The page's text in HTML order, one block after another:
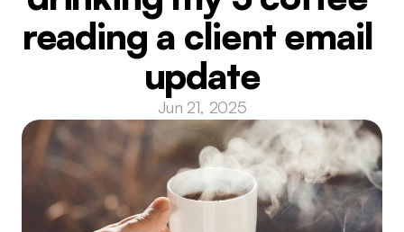
Book a call
reading a client email
update
Jun 21, 2025